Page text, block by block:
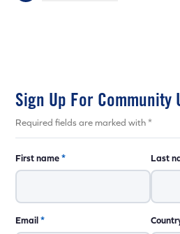
Sign Up For Community
Required fields are marked with *
First name* Last
Email*